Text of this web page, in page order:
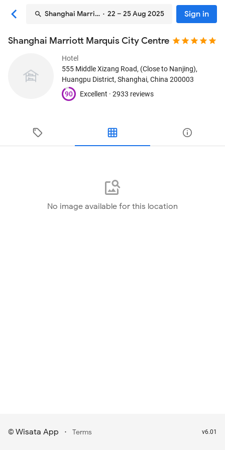
Shanghai Marriott Marquis City Centre
· 22 – 25 Aug 2025 Sign in
Shanghai Marriott Marquis City Centre
Hotel
555 Middle Xizang Road, (Close to Nanjing),
Huangpu District, Shanghai, China 200003
90
Excellent · 2933 reviews
No image available for this location
© Wisata App · Terms v6.01